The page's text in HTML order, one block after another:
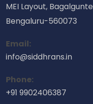
MEI Layout, Bagalgunte
Bengaluru-560073
Email:
info@siddhrans.in
Phone:
+91 9902406387